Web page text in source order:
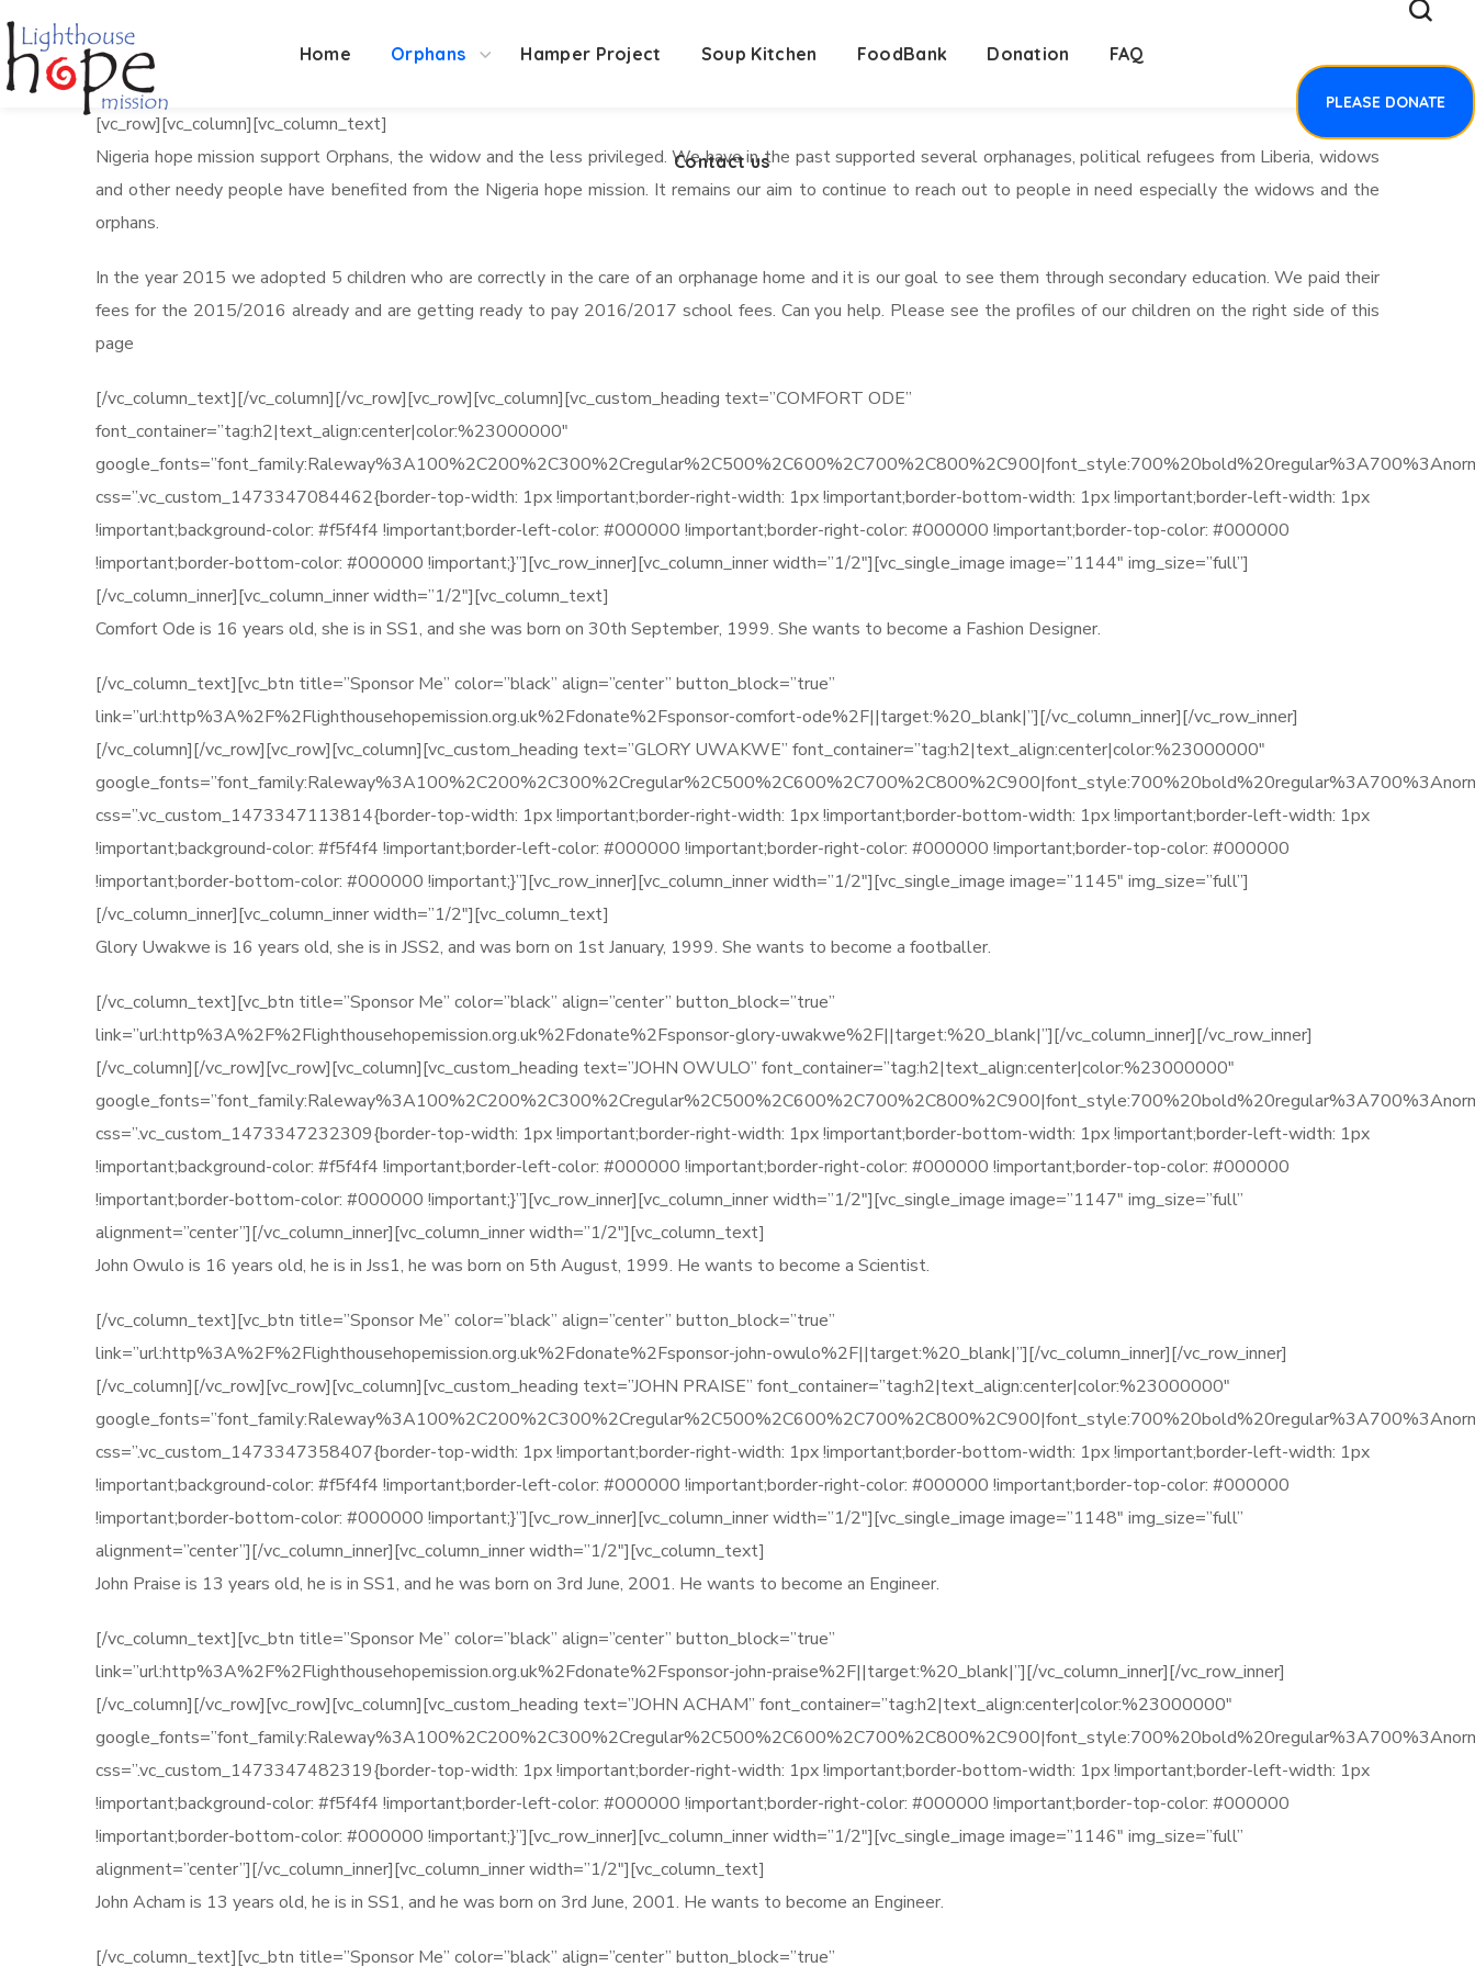
Home Orphans Hamper Project Soup Kitchen FoodBank Donation FAQ
Contact us
PLEASE DONATE
Contact us
[vc_row][vc_column][vc_column_text]
Nigeria hope mission support Orphans, the widow and the less privileged. We have in the past supported several orphanages, political refugees from Liberia, widows
and other needy people have benefited from the Nigeria hope mission. It remains our aim to continue to reach out to people in need especially the widows and the
orphans.
In the year 2015 we adopted 5 children who are correctly in the care of an orphanage home and it is our goal to see them through secondary education. We paid their
fees for the 2015/2016 already and are getting ready to pay 2016/2017 school fees. Can you help. Please see the profiles of our children on the right side of this
page
[/vc_column_text][/vc_column][/vc_row][vc_row][vc_column][vc_custom_heading text=”COMFORT ODE”
font_container=”tag:h2|text_align:center|color:%23000000″
css=”.vc_custom_1473347084462{border-top-width: 1px !important;border-right-width: 1px !important;border-bottom-width: 1px !important;border-left-width: 1px
!important;background-color: #f5f4f4 !important;border-left-color: #000000 !important;border-right-color: #000000 !important;border-top-color: #000000
!important;border-bottom-color: #000000 !important;}”][vc_row_inner][vc_column_inner width=”1/2″][vc_single_image image=”1144″ img_size=”full”]
[/vc_column_inner][vc_column_inner width=”1/2″][vc_column_text]
Comfort Ode is 16 years old, she is in SS1, and she was born on 30th September, 1999. She wants to become a Fashion Designer.
[/vc_column_text][vc_btn title=”Sponsor Me” color=”black” align=”center” button_block=”true”
link=”url:http%3A%2F%2Flighthousehopemission.org.uk%2Fdonate%2Fsponsor-comfort-ode%2F||target:%20_blank|”][/vc_column_inner][/vc_row_inner]
[/vc_column][/vc_row][vc_row][vc_column][vc_custom_heading text=”GLORY UWAKWE” font_container=”tag:h2|text_align:center|color:%23000000″
css=”.vc_custom_1473347113814{border-top-width: 1px !important;border-right-width: 1px !important;border-bottom-width: 1px !important;border-left-width: 1px
!important;background-color: #f5f4f4 !important;border-left-color: #000000 !important;border-right-color: #000000 !important;border-top-color: #000000
!important;border-bottom-color: #000000 !important;}”][vc_row_inner][vc_column_inner width=”1/2″][vc_single_image image=”1145″ img_size=”full”]
[/vc_column_inner][vc_column_inner width=”1/2″][vc_column_text]
Glory Uwakwe is 16 years old, she is in JSS2, and was born on 1st January, 1999. She wants to become a footballer.
[/vc_column_text][vc_btn title=”Sponsor Me” color=”black” align=”center” button_block=”true”
link=”url:http%3A%2F%2Flighthousehopemission.org.uk%2Fdonate%2Fsponsor-glory-uwakwe%2F||target:%20_blank|”][/vc_column_inner][/vc_row_inner]
[/vc_column][/vc_row][vc_row][vc_column][vc_custom_heading text=”JOHN OWULO” font_container=”tag:h2|text_align:center|color:%23000000″
css=”.vc_custom_1473347232309{border-top-width: 1px !important;border-right-width: 1px !important;border-bottom-width: 1px !important;border-left-width: 1px
!important;background-color: #f5f4f4 !important;border-left-color: #000000 !important;border-right-color: #000000 !important;border-top-color: #000000
!important;border-bottom-color: #000000 !important;}”][vc_row_inner][vc_column_inner width=”1/2″][vc_single_image image=”1147″ img_size=”full”
alignment=”center”][/vc_column_inner][vc_column_inner width=”1/2″][vc_column_text]
John Owulo is 16 years old, he is in Jss1, he was born on 5th August, 1999. He wants to become a Scientist.
[/vc_column_text][vc_btn title=”Sponsor Me” color=”black” align=”center” button_block=”true”
link=”url:http%3A%2F%2Flighthousehopemission.org.uk%2Fdonate%2Fsponsor-john-owulo%2F||target:%20_blank|”][/vc_column_inner][/vc_row_inner]
[/vc_column][/vc_row][vc_row][vc_column][vc_custom_heading text=”JOHN PRAISE” font_container=”tag:h2|text_align:center|color:%23000000″
css=”.vc_custom_1473347358407{border-top-width: 1px !important;border-right-width: 1px !important;border-bottom-width: 1px !important;border-left-width: 1px
!important;background-color: #f5f4f4 !important;border-left-color: #000000 !important;border-right-color: #000000 !important;border-top-color: #000000
!important;border-bottom-color: #000000 !important;}”][vc_row_inner][vc_column_inner width=”1/2″][vc_single_image image=”1148″ img_size=”full”
alignment=”center”][/vc_column_inner][vc_column_inner width=”1/2″][vc_column_text]
John Praise is 13 years old, he is in SS1, and he was born on 3rd June, 2001. He wants to become an Engineer.
[/vc_column_text][vc_btn title=”Sponsor Me” color=”black” align=”center” button_block=”true”
link=”url:http%3A%2F%2Flighthousehopemission.org.uk%2Fdonate%2Fsponsor-john-praise%2F||target:%20_blank|”][/vc_column_inner][/vc_row_inner]
[/vc_column][/vc_row][vc_row][vc_column][vc_custom_heading text=”JOHN ACHAM” font_container=”tag:h2|text_align:center|color:%23000000″
css=”.vc_custom_1473347482319{border-top-width: 1px !important;border-right-width: 1px !important;border-bottom-width: 1px !important;border-left-width: 1px
!important;background-color: #f5f4f4 !important;border-left-color: #000000 !important;border-right-color: #000000 !important;border-top-color: #000000
!important;border-bottom-color: #000000 !important;}”][vc_row_inner][vc_column_inner width=”1/2″][vc_single_image image=”1146″ img_size=”full”
alignment=”center”][/vc_column_inner][vc_column_inner width=”1/2″][vc_column_text]
John Acham is 13 years old, he is in SS1, and he was born on 3rd June, 2001. He wants to become an Engineer.
[/vc_column_text][vc_btn title=”Sponsor Me” color=”black” align=”center” button_block=”true”